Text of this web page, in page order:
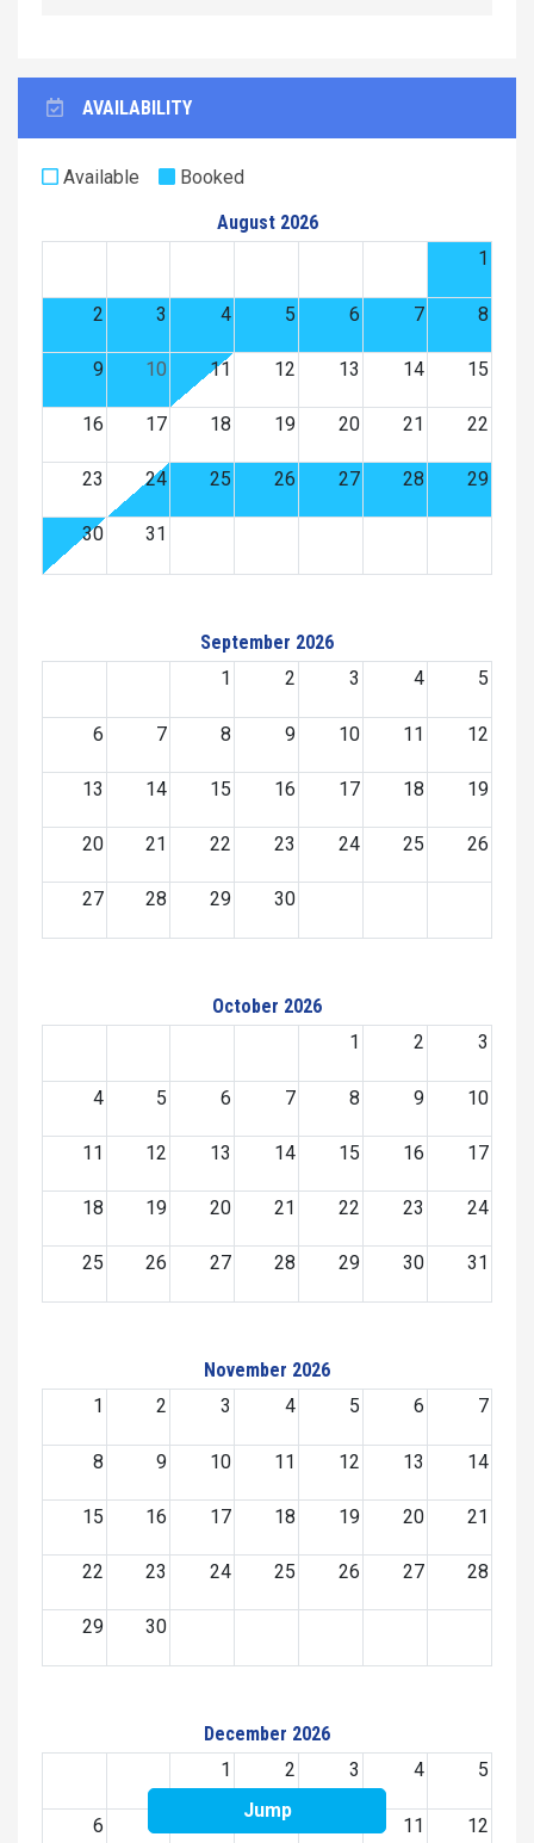
AVAILABILITY
Available
Booked
August 2026
1
2 3 4 5 6 7 8
9 10 11 12 13 14 15
16 17 18 19 20 21 22
23 24 25 26 27 28 29
30 31
September 2026
1
2 3 4 5
6 7 8 9 10 11 12
13 14 15 16 17 18 19
20 21 22 23 24 25 26
27 28 29 30
October 2026
1
2 3
4 5 6 7 8 9 10
11 12 13 14 15 16 17
18 19 20 21 22 23 24
25 26 27 28 29 30 31
November 2026
1
2 3 4 5 6 7
8 9 10 11 12 13 14
15 16 17 18 19 20 21
22 23 24 25 26 27 28
29 30
December 2026
1
2 3 4 5
6 9 11 12
Jump